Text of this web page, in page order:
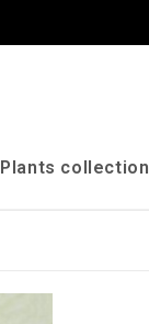
Plants collection